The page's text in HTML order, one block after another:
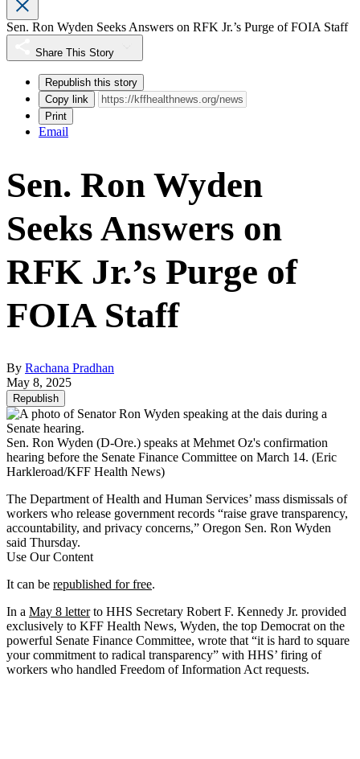
Sen. Ron Wyden Seeks Answers on RFK Jr.’s Purge of FOIA Staff
Share This Story
Republish this story
Copy link
Print
Email
Sen. Ron Wyden
Seeks Answers on
RFK Jr.’s Purge of
FOIA Staff
By Rachana Pradhan
May 8, 2025
Republish
Sen. Ron Wyden (D-Ore.) speaks at Mehmet Oz's confirmation
hearing before the Senate Finance Committee on March 14. (Eric
Harkleroad/KFF Health News)
The Department of Health and Human Services’ mass dismissals of
workers who release government records “raise grave transparency,
accountability, and privacy concerns,” Oregon Sen. Ron Wyden
said Thursday.
Use Our Content
It can be republished for free.
In a May 8 letterto HHS Secretary Robert F. Kennedy Jr. provided
exclusively to KFF Health News, Wyden, the top Democrat on the
powerful Senate Finance Committee, wrote that “it is hard to square
your commitment to radical transparency” with HHS’ firing of
workers who handled Freedom of Information Act requests.